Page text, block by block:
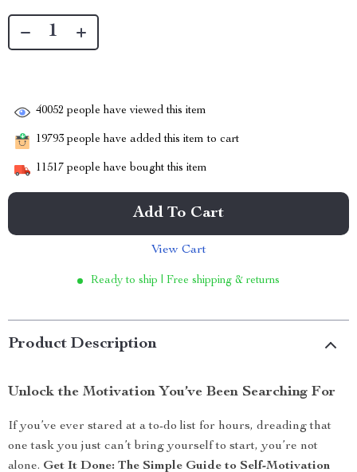
40052 people have viewed this item
19793 people have added this item to cart
11517 people have bought this item
Add To Cart
View Cart
Ready to ship | Free shipping & returns
Product Description
Unlock the Motivation You’ve Been Searching For
If you’ve ever stared at a to-do list for hours, dreading that
one task you just can’t bring yourself to start, you’re not
alone. Get It Done: The Simple Guide to Self-Motivation